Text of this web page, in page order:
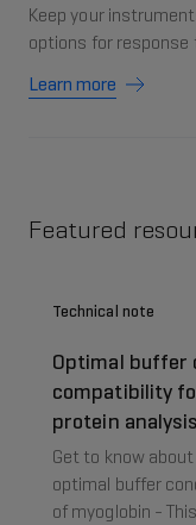
Keep your
options for response
Learn more
Featured
Technical note
Optimal buffer
compatibility
protein analysis
Get to know
optimal buffer
of myoglobin -